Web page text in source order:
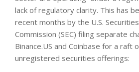
lack of regulatory clarity. This has
recent months by the U.S.
Commission (SEC) filing separate
Binance.US and Coinbase for a raft
unregistered securities offerings: